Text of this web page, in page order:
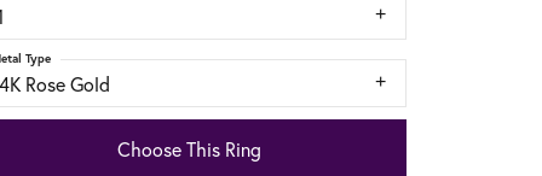
Rose Gold
Type
Choose This Ring